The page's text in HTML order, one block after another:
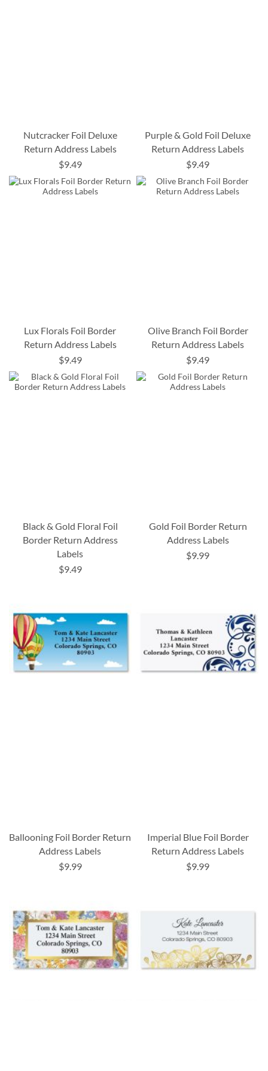
Nutcracker Foil Deluxe
Return Address Labels
$9.49
Purple & Gold Foil Deluxe
Return Address Labels
$9.49
Lux Florals Foil Border
Return Address Labels
$9.49
Olive Branch Foil Border
Return Address Labels
$9.49
Black & Gold Floral Foil
Border Return Address
Labels
$9.49
Gold Foil Border Return
Address Labels
$9.99
Ballooning Foil Border Return
Address Labels
$9.99
Imperial Blue Foil Border
Return Address Labels
$9.99